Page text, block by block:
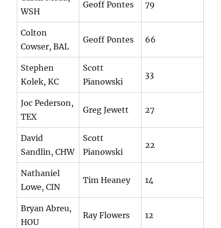
WSH
Geoff Pontes 79
Colton
Cowser, BAL
Geoff Pontes 66
Stephen
Kolek, KC
Scott
Pianowski
33
Joc Pederson,
TEX
Greg Jewett 27
David
Sandlin, CHW
Scott
Pianowski
22
Nathaniel
Lowe, CIN
Tim Heaney 14
Bryan Abreu,
HOU
Ray Flowers 12